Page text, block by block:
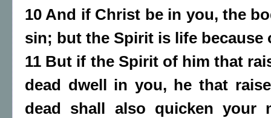
10 And if Christ be in you, the
sin; but the Spirit is life because
11 But if the Spirit of him that
dead dwell in you, he that
dead shall also quicken your